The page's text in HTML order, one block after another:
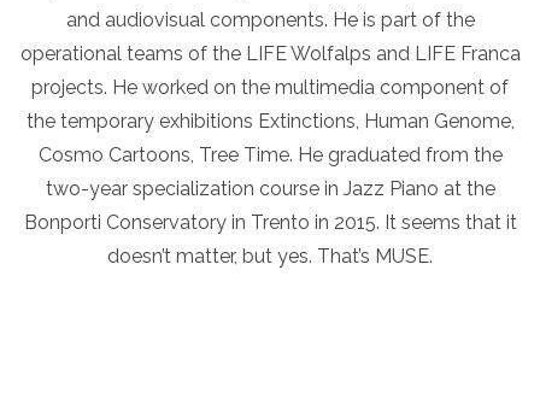
and audiovisual components. He is part of the
operational teams of the LIFE Wolfalps and LIFE Franca
projects. He worked on the multimedia component of
the temporary exhibitions Extinctions, Human Genome,
Cosmo Cartoons, Tree Time. He graduated from the
two-year specialization course in Jazz Piano at the
Bonporti Conservatory in Trento in 2015. It seems that it
doesn’t matter, but yes. That’s MUSE.